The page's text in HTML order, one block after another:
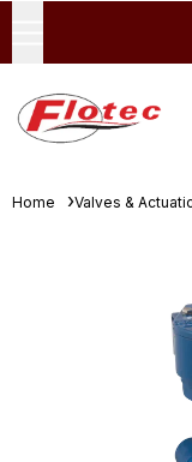
Home Valves &